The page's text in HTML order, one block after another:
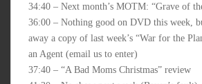
34:40 – Next month’s MOTM: “Grave of
36:00 – Nothing good on DVD this week,
away a copy of last week’s “War for the
an Agent (email us to enter)
37:40 – “A Bad Moms Christmas” review